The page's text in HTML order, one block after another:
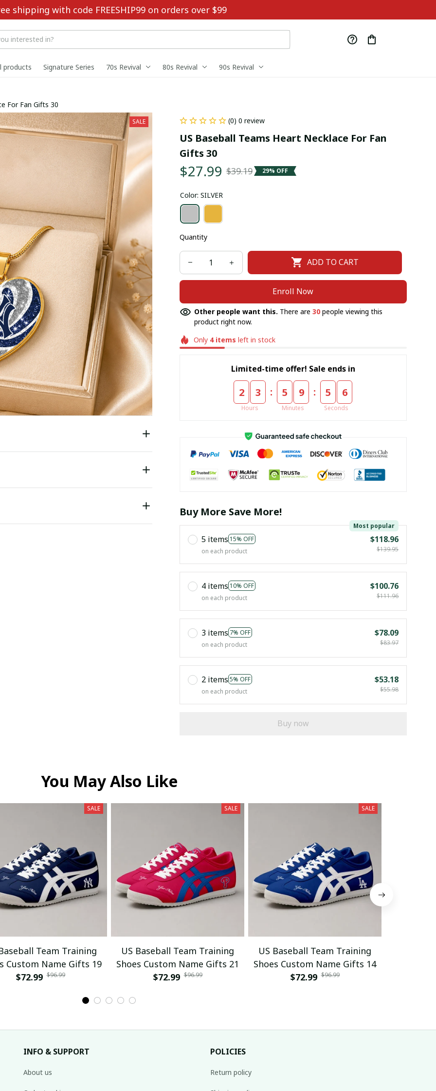
shipping with code FREESHIP99 on orders over $99
products Signature Series 70s Revival 80s Revival 90s Revival
For Fan Gifts 30
SALE (0) 0 review
US Baseball Teams Heart Necklace For Fan
Gifts 30
$27.99 $39.19 29% OFF
Color: SILVER
Quantity
ADD TO CART
Enroll Now
Other people want this. There are 30people viewing this
product right now.
Only 4items left in stock
Limited-time offer! Sale ends in
2 3
Hours
: 5 9
Minutes
: 5 5
Seconds
Buy More Save More!
5 items 15% OFF
Most popular
on each product
$118.96
$139.95
4 items 10% OFF
on each product
$100.76
$111.96
3 items 7% OFF
on each product
$78.09
$83.97
2 items 5% OFF
on each product
$53.18
$55.98
Buy now
You May Also Like
SALE
Team Training
Custom Name Gifts 19
$72.99 $96.99
SALE
US Baseball Team Training
Shoes Custom Name Gifts 21
$72.99 $96.99
SALE
US Baseball Team Training
Shoes Custom Name Gifts 14
$72.99 $96.99
INFO & SUPPORT
About us
POLICIES
Return policy